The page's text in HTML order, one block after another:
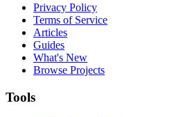
Privacy Policy
Terms of Service
Articles
Guides
What's New
Browse Projects
Tools